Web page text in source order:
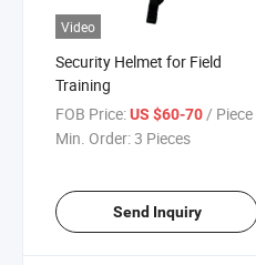
Video
Security Helmet for Field
Training
FOB Price:US $60-70/ Piece
Min. Order:3 Pieces
Send Inquiry